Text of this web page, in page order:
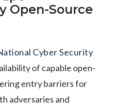
Open-Source
Cyber Security
of capable open-
entry barriers for
adversaries and